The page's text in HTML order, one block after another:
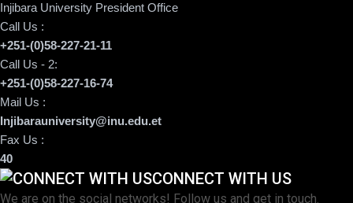
Injibara University President Office
Call Us :
+251-(0)58-227-21-11
Call Us - 2:
+251-(0)58-227-16-74
Mail Us :
Injibarauniversity@inu.edu.et
Fax Us :
40
CONNECT WITH US
We are on the social networks! Follow us and get in touch.